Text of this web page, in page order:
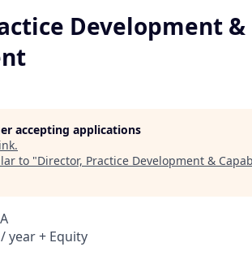
Development
accepting applications
.
to "Director, Practice Development &
year + Equity